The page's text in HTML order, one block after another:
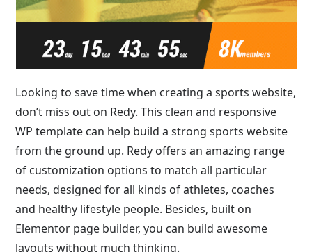
Looking to save time when creating a sports website,
don’t miss out on Redy. This clean and responsive
WP template can help build a strong sports website
from the ground up. Redy offers an amazing range
of customization options to match all particular
needs, designed for all kinds of athletes, coaches
and healthy lifestyle people. Besides, built on
Elementor page builder, you can build awesome
layouts without much thinking.